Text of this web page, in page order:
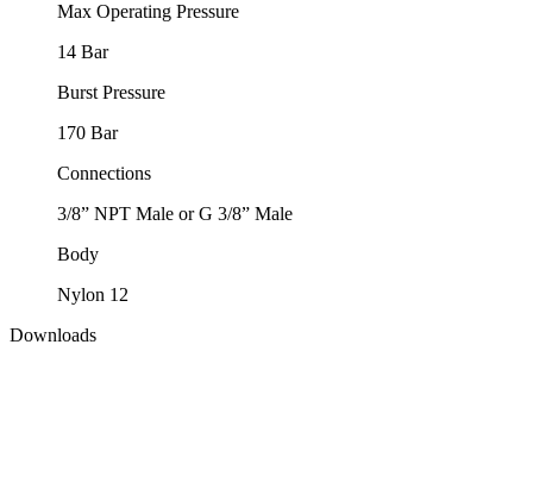
Max Operating Pressure
14 Bar
Burst Pressure
170 Bar
Connections
3/8” NPT Male or G 3/8” Male
Body
Nylon 12
Downloads